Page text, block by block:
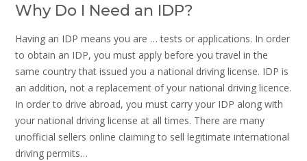
Why Do I Need an IDP?
Having an IDP means you are … tests or applications. In order
to obtain an IDP, you must apply before you travel in the
same country that issued you a national driving license. IDP is
an addition, not a replacement of your national driving licence.
In order to drive abroad, you must carry your IDP along with
your national driving license at all times. There are many
unofficial sellers online claiming to sell legitimate international
driving permits…